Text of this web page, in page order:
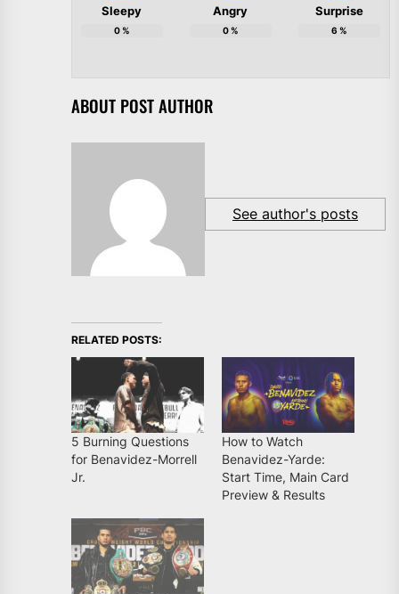
Sleepy
0%
Angry
0%
Surprise
6 %
ABOUT POST AUTHOR
See author's posts
RELATED POSTS:
5 Burning Questions
for Benavidez-Morrell
Jr.
How to Watch
Benavidez-Yarde:
Start Time, Main Card
Preview & Results